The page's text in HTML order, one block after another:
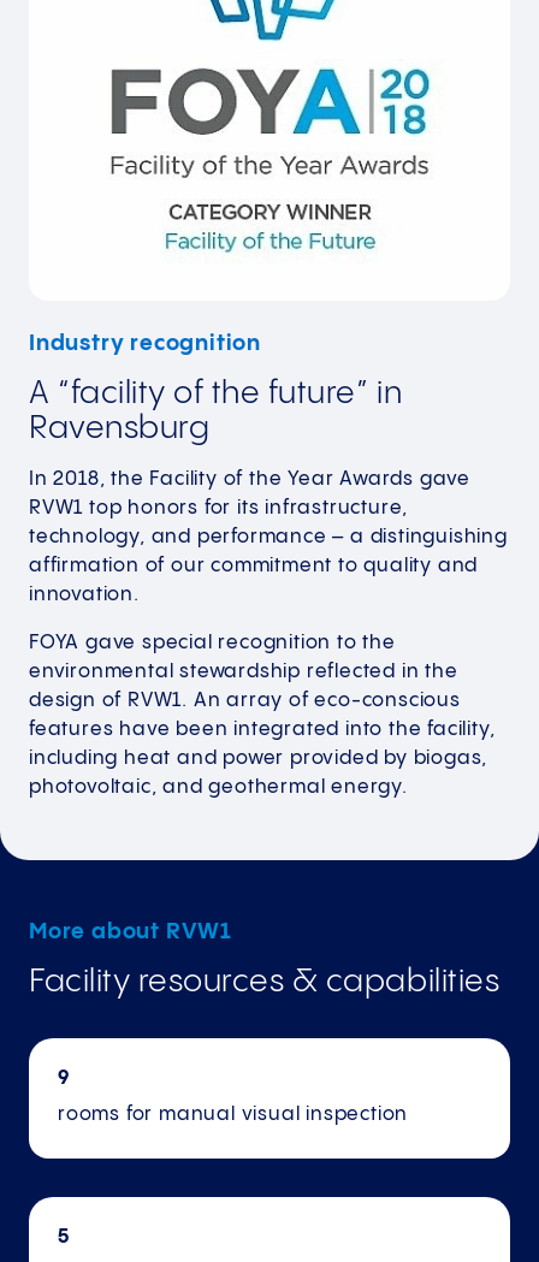
Industry recognition
A “facility of the future” in
Ravensburg
In 2018, the Facility of the Year Awards gave
RVW1 top honors for its infrastructure,
technology, and performance – a distinguishing
affirmation of our commitment to quality and
innovation.
FOYA gave special recognition to the
environmental stewardship reflected in the
design of RVW1. An array of eco-conscious
features have been integrated into the facility,
including heat and power provided by biogas,
photovoltaic, and geothermal energy.
More about RVW1
Facility resources & capabilities
9
rooms for manual visual inspection
5